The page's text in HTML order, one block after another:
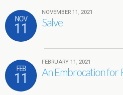
NOV
11
NOVEMBER 11, 2021
Salve
FEB
11
FEBRUARY 11, 2021
An Embrocation for